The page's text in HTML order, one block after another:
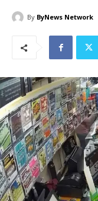
By ByNews Network